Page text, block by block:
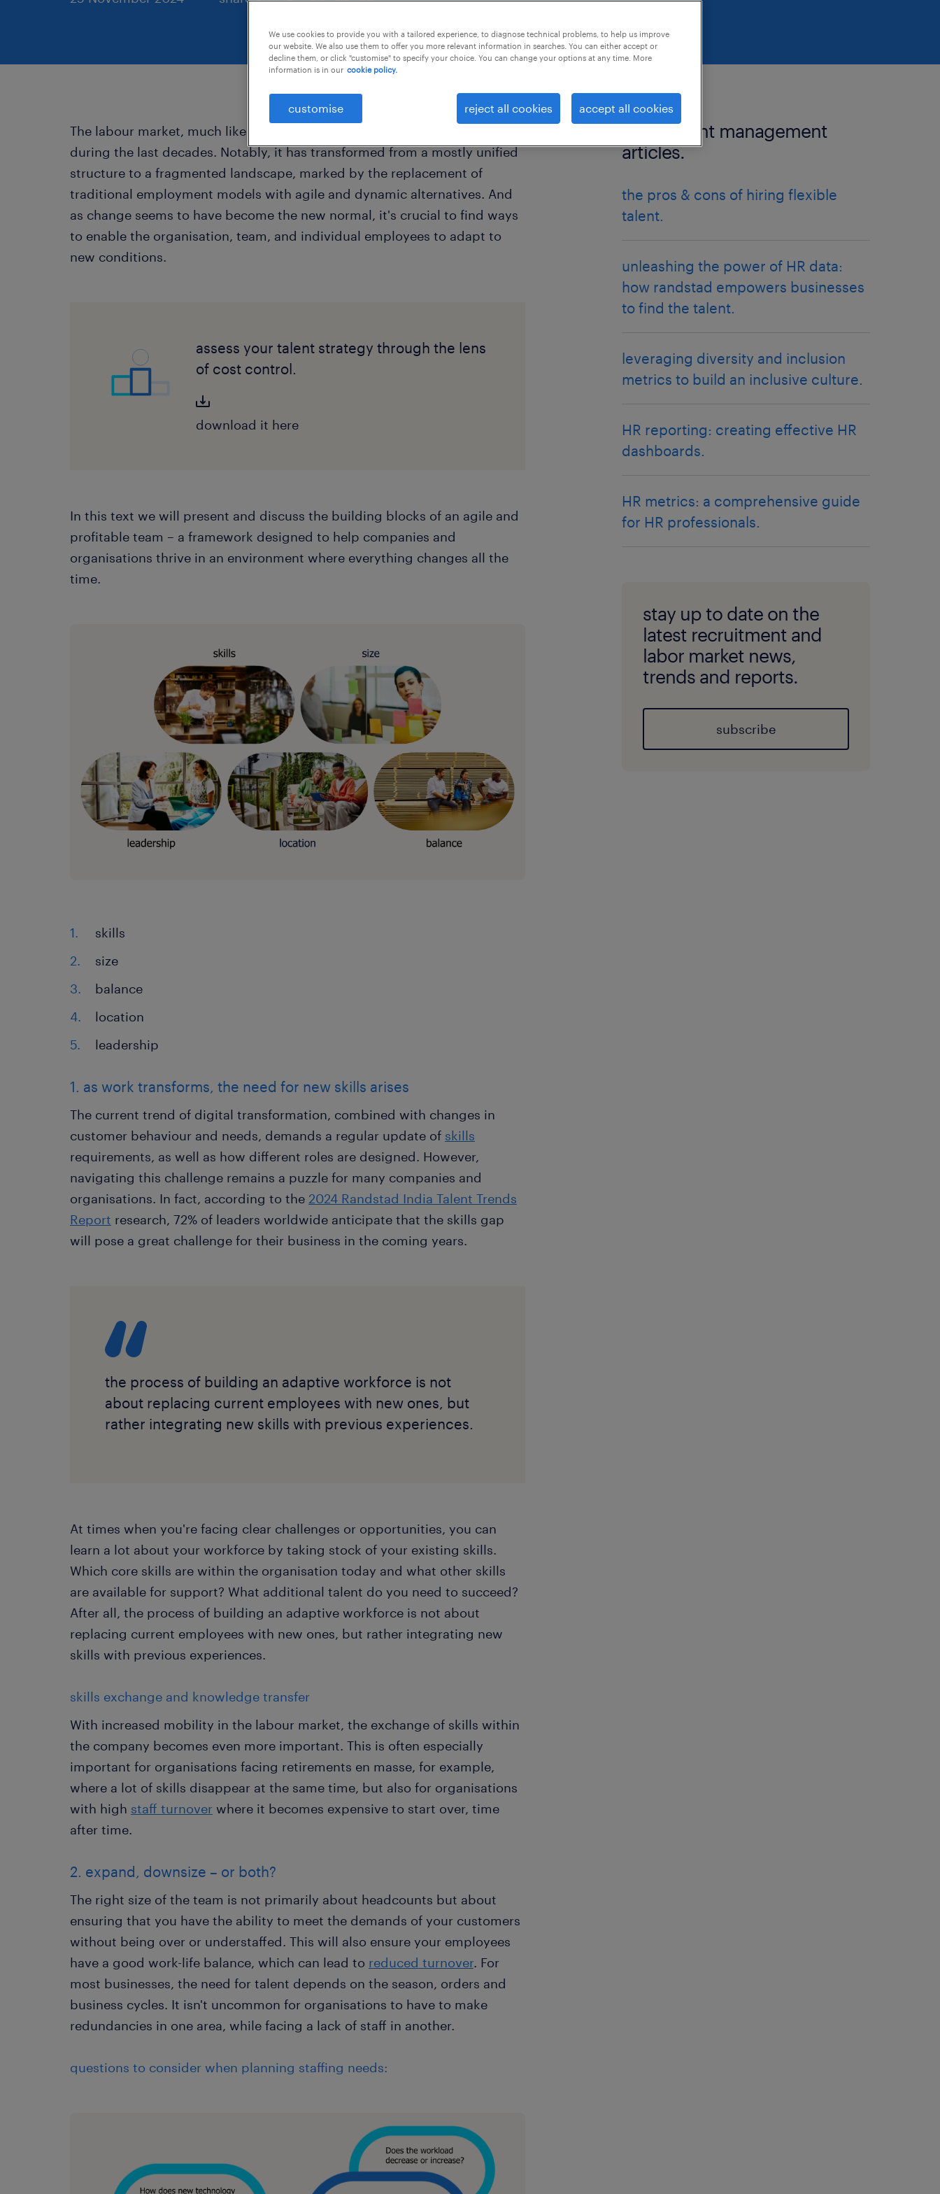
The labour market, much like the broader world, has changed rapidly
during the last decades. Notably, it has transformed from a mostly unified
structure to a fragmented landscape, marked by the replacement of
traditional employment models with agile and dynamic alternatives. And
as change seems to have become the new normal, it's crucial to find ways
to enable the organisation, team, and individual employees to adapt to
new conditions.
assess your talent strategy through the lens
of cost control.
download it here
In this text we will present and discuss the building blocks of an agile and
profitable team – a framework designed to help companies and
organisations thrive in an environment where everything changes all the
time.
skills
size
balance
location
leadership
1. as work transforms, the need for new skills arises
The current trend of digital transformation, combined with changes in
customer behaviour and needs, demands a regular update of skills
requirements, as well as how different roles are designed. However,
navigating this challenge remains a puzzle for many companies and
organisations. In fact, according to the 2024 Randstad India Talent Trends
Report research, 72% of leaders worldwide anticipate that the skills gap
will pose a great challenge for their business in the coming years.
the process of building an adaptive workforce is not
about replacing current employees with new ones, but
rather integrating new skills with previous experiences.
At times when you're facing clear challenges or opportunities, you can
learn a lot about your workforce by taking stock of your existing skills.
Which core skills are within the organisation today and what other skills
are available for support? What additional talent do you need to succeed?
After all, the process of building an adaptive workforce is not about
replacing current employees with new ones, but rather integrating new
skills with previous experiences.
skills exchange and knowledge transfer
With increased mobility in the labour market, the exchange of skills within
the company becomes even more important. This is often especially
important for organisations facing retirements en masse, for example,
where a lot of skills disappear at the same time, but also for organisations
with high staff turnover where it becomes expensive to start over, time
after time.
2. expand, downsize – or both?
The right size of the team is not primarily about headcounts but about
ensuring that you have the ability to meet the demands of your customers
without being over or understaffed. This will also ensure your employees
have a good work-life balance, which can lead to reduced turnover. For
most businesses, the need for talent depends on the season, orders and
business cycles. It isn't uncommon for organisations to have to make
redundancies in one area, while facing a lack of staff in another.
questions to consider when planning staffing needs:
more talent management
articles.
the pros & cons of hiring flexible
talent.
unleashing the power of HR data:
how randstad empowers businesses
to find the talent.
leveraging diversity and inclusion
metrics to build an inclusive culture.
HR reporting: creating effective HR
dashboards.
HR metrics: a comprehensive guide
for HR professionals.
stay up to date on the
latest recruitment and
labor market news,
trends and reports.
subscribe
We use cookies to provide you with a tailored experience, to diagnose technical problems, to help us improve
our website. We also use them to offer you more relevant information in searches. You can either accept or
decline them, or click "customise" to specify your choice. You can change your options at any time. More
information is in our cookie policy.
customise reject all cookies accept all cookies